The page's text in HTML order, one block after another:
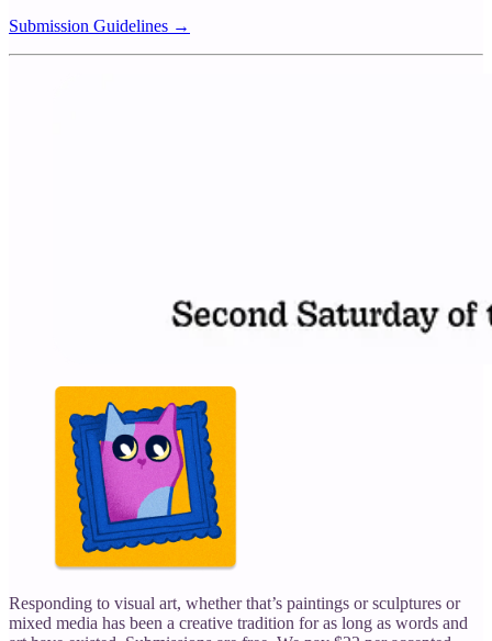
Submission Guidelines →
Responding to visual art, whether that’s paintings or sculptures or
mixed media has been a creative tradition for as long as words and